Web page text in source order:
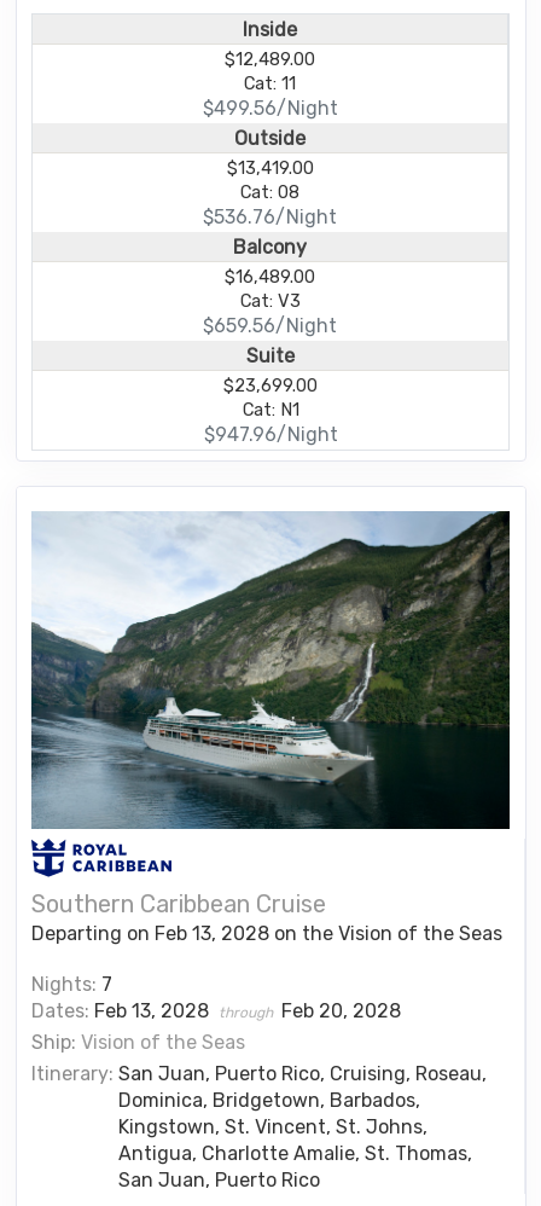
Inside
$12,489.00
Cat: 11
$499.56/Night
Outside
$13,419.00
Cat: 08
$536.76/Night
Balcony
$16,489.00
Cat: V3
$659.56/Night
Suite
$23,699.00
Cat: N1
$947.96/Night
Southern Caribbean Cruise
Departing on Feb 13, 2028 on the Vision of the Seas
Nights: 7
Dates: Feb 13, 2028 through Feb 20, 2028
Ship: Vision of the Seas
Itinerary: San Juan, Puerto Rico, Cruising, Roseau,
Dominica, Bridgetown, Barbados,
Kingstown, St. Vincent, St. Johns,
Antigua, Charlotte Amalie, St. Thomas,
San Juan, Puerto Rico